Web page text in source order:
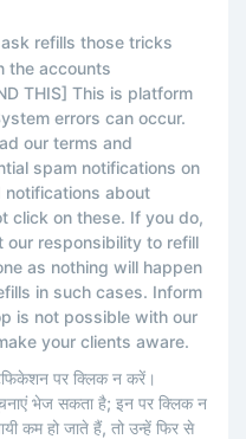
refills those tricks
the accounts
THIS] This is platform
errors can occur.
our terms and
spam notifications on
notifications about
click on these. If you do,
our responsibility to refill
as nothing will happen
in such cases. Inform
is not possible with our
your clients aware.
पर क्लिक न करें।
भेज सकता है; इन पर क्लिक न
कम हो जाते हैं, तो उन्हें फिर से